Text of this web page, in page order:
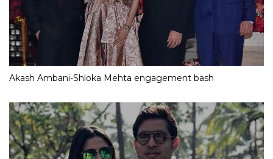
Akash Ambani-Shloka Mehta engagement bash